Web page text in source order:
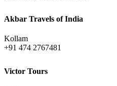
Akbar Travels of India
Kollam
+91 474 2767481
Victor Tours